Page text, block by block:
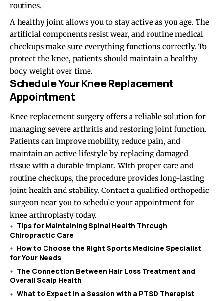
routines.
A healthy joint allows you to stay active as you age. The
artificial components resist wear, and routine medical
checkups make sure everything functions correctly. To
protect the knee, patients should maintain a healthy
body weight over time.
Schedule Your Knee Replacement
Appointment
Knee replacement surgery offers a reliable solution for
managing severe arthritis and restoring joint function.
Patients can improve mobility, reduce pain, and
maintain an active lifestyle by replacing damaged
tissue with a durable implant. With proper care and
routine checkups, the procedure provides long-lasting
joint health and stability. Contact a qualified orthopedic
surgeon near you to schedule your appointment for
knee arthroplasty today.
Tips for Maintaining Spinal Health Through
Chiropractic Care
How to Choose the Right Sports Medicine Specialist
for Your Needs
The Connection Between Hair Loss Treatment and
Overall Scalp Health
What to Expect in a Session with a PTSD Therapist